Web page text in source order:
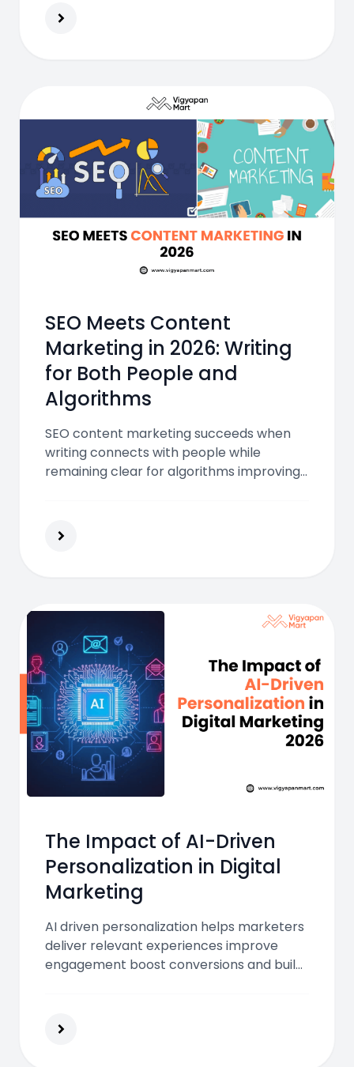
products online
SEO Meets Content
Marketing in 2026: Writing
for Both People and
Algorithms
SEO content marketing succeeds when
writing connects with people while
remaining clear for algorithms improving
content
The Impact of AI-Driven
Personalization in Digital
Marketing
AI driven personalization helps marketers
deliver relevant experiences improve
engagement boost conversions and build
across digital channels